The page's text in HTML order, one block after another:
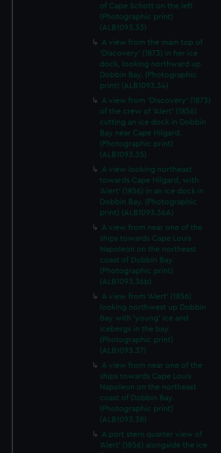
of Cape Schott on the left
(Photographic print)
(ALB1093.33)
A view from the main top of
'Discovery' (1873) in her ice
dock, looking northward up
Dobbin Bay. (Photographic
print) (ALB1093.34)
A view from 'Discovery' (1873)
of the crew of 'Alert' (1856)
cutting an ice dock in Dobbin
Bay near Cape Hilgard.
(Photographic print)
(ALB1093.35)
A view looking northeast
towards Cape Hilgard, with
'Alert' (1856) in an ice dock in
Dobbin Bay. (Photographic
print) (ALB1093.36A)
A view from near one of the
ships towards Cape Louis
Napoleon on the northeast
coast of Dobbin Bay.
(Photographic print)
(ALB1093.36b)
A view from 'Alert' (1856)
looking northwest up Dobbin
Bay with 'young' ice and
icebergs in the bay.
(Photographic print)
(ALB1093.37)
A view from near one of the
ships towards Cape Louis
Napoleon on the northeast
coast of Dobbin Bay.
(Photographic print)
(ALB1093.38)
A port stern quarter view of
'Alert' (1856) alongside the ice